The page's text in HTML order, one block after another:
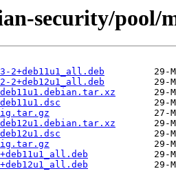
security/pool/
2+deb11u1_all.deb
2+deb12u1_all.deb